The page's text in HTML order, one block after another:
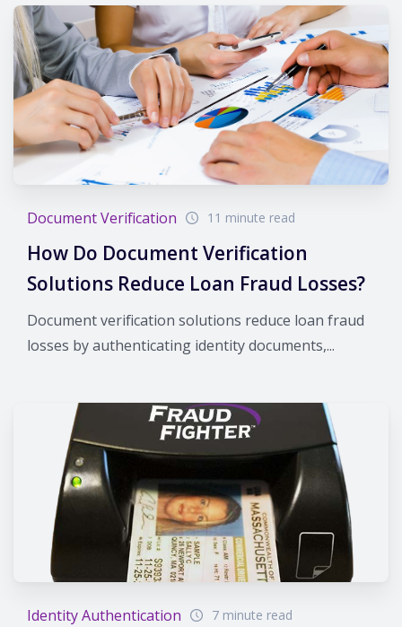
Document Verification 11 minute read
How Do Document Verification
Solutions Reduce Loan Fraud Losses?
Document verification solutions reduce loan fraud
losses by authenticating identity documents,...
Identity Authentication 7 minute read